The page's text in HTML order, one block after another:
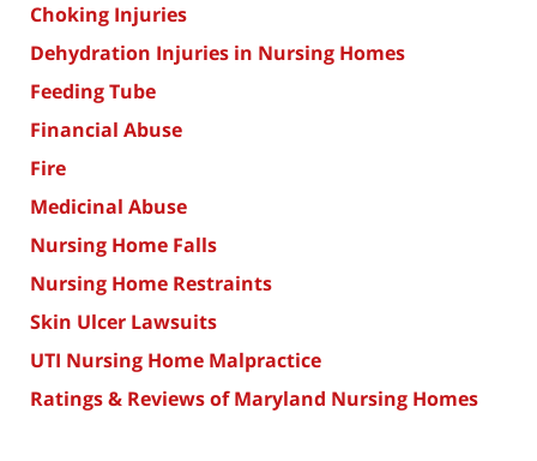
Choking Injuries
Dehydration Injuries in Nursing Homes
Feeding Tube
Financial Abuse
Fire
Medicinal Abuse
Nursing Home Falls
Nursing Home Restraints
Skin Ulcer Lawsuits
UTI Nursing Home Malpractice
Ratings & Reviews of Maryland Nursing Homes